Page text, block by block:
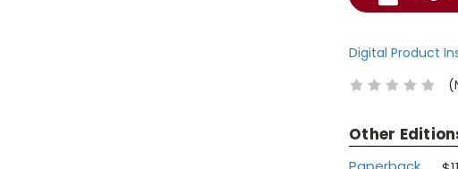
Current
Digital Product
Other